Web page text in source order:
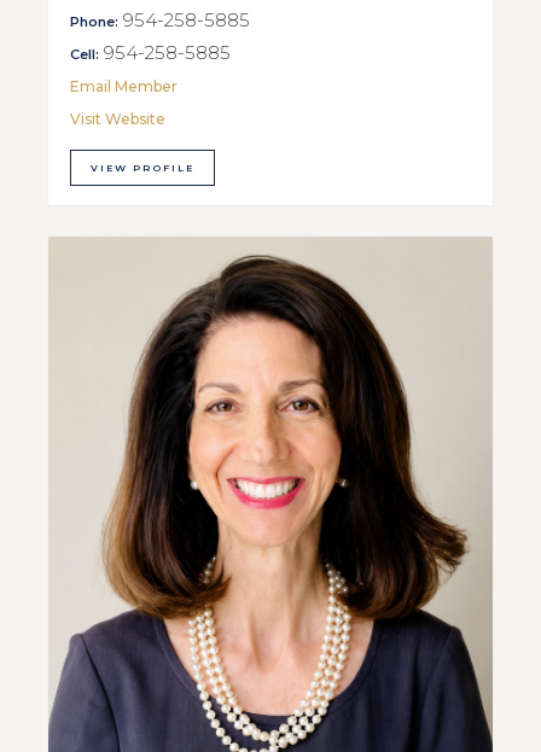
Phone: 954-258-5885
Cell: 954-258-5885
Email Member
Visit Website
VIEW PROFILE